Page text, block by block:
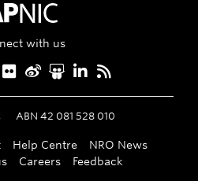
Home
with us
Flickr
Weibo
Slideshare
LinkedIn
RSS
ABN 42 081 528 010
Help Centre
NRO News
Careers Feedback